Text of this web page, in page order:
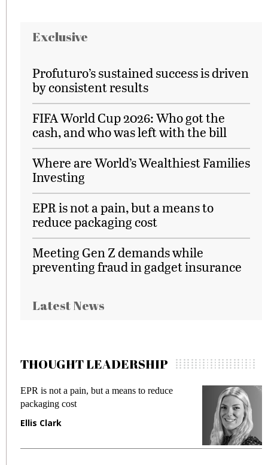
Exclusive
Profuturo’s sustained success is driven
by consistent results
FIFA World Cup 2026: Who got the
cash, and who was left with the bill
Where are World’s Wealthiest Families
Investing
EPR is not a pain, but a means to
reduce packaging cost
Meeting Gen Z demands while
preventing fraud in gadget insurance
Latest News
THOUGHT LEADERSHIP
to reduce
Meeting Gen Z demands
fraud in gadget insurance